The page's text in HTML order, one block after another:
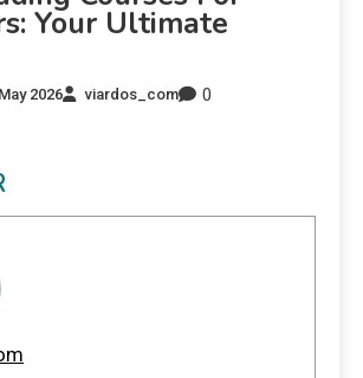
Your Ultimate
2026 viardos_com 0